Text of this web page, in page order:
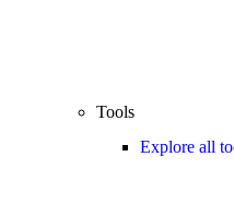
Tools
Explore all